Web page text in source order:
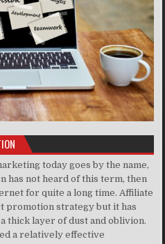
today goes by the name,
has not heard of this term, then
for quite a long time. Affiliate
promotion strategy but it has
thick layer of dust and oblivion.
a relatively effective